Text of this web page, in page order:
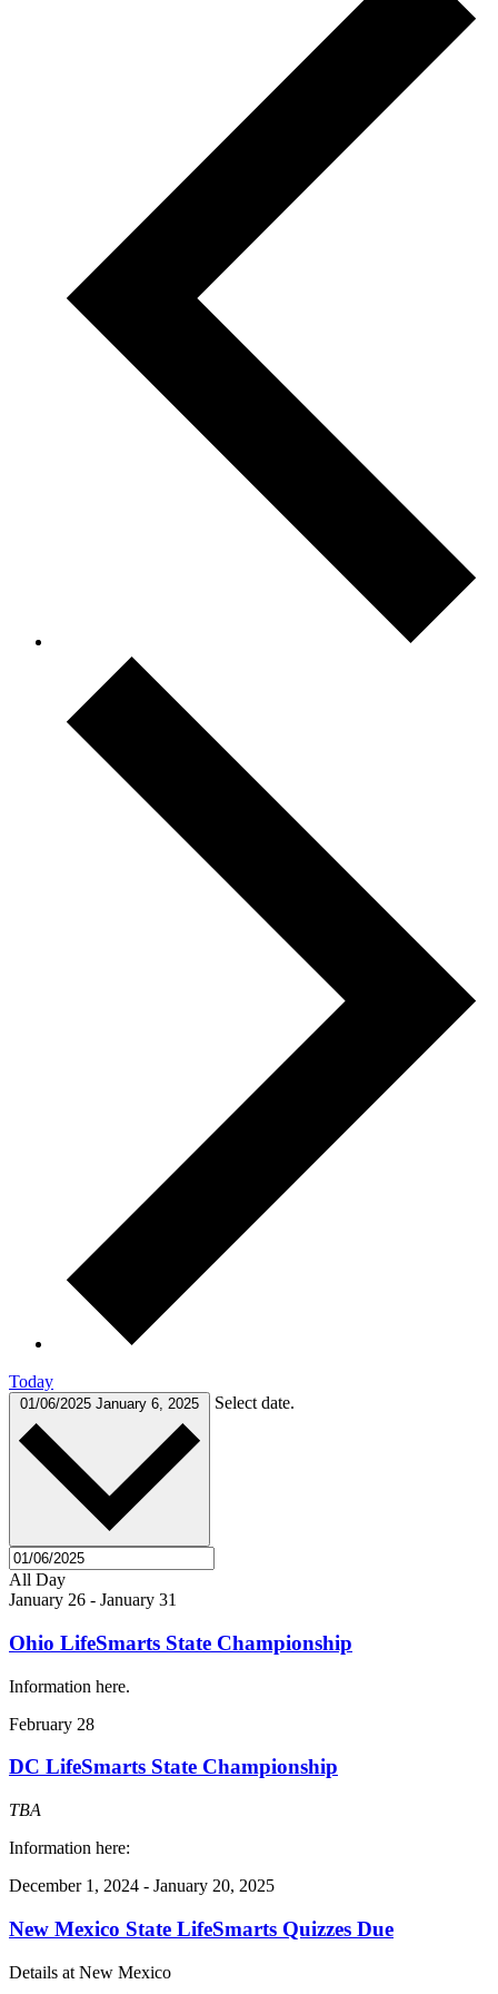
Today
01/06/2025 January 6, 2025 Select date.
All Day
January 26 - January 31
Ohio LifeSmarts State Championship
Information here.
February 28
DC LifeSmarts State Championship
TBA
Information here:
December 1, 2024 - January 20, 2025
New Mexico State LifeSmarts Quizzes Due
Details at New Mexico